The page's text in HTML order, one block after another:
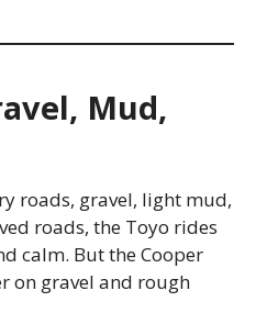
Mud,
roads, gravel, light mud,
roads, the Toyo rides
calm. But the Cooper
on gravel and rough